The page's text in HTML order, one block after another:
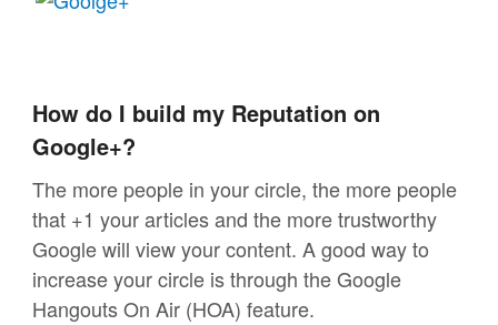
How do I build my Reputation on
Google+?
The more people in your circle, the more people
that +1 your articles and the more trustworthy
Google will view your content. A good way to
increase your circle is through the Google
Hangouts On Air (HOA) feature.